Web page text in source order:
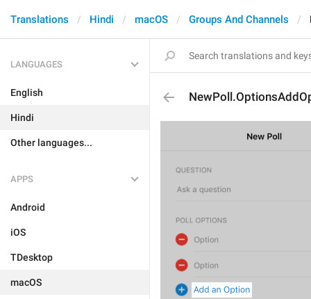
Translations Hindi macOS Groups And Channels
LANGUAGES
English
Hindi
Other languages...
APPS
Android
iOS
TDesktop
macOS